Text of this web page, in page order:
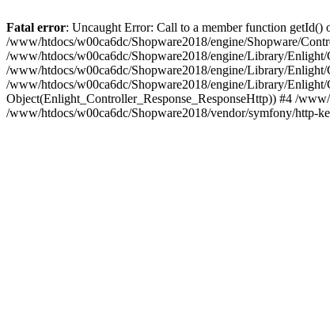
Fatal error: Uncaught Error: Call to a member function
/www/htdocs/w00ca6dc/Shopware2018/engine/Shopware/
/www/htdocs/w00ca6dc/Shopware2018/engine/Library/
/www/htdocs/w00ca6dc/Shopware2018/engine/Library/
/www/htdocs/w00ca6dc/Shopware2018/engine/Library/
Object(Enlight_Controller_Response_ResponseHttp)) #4 /
/www/htdocs/w00ca6dc/Shopware2018/vendor/symfony/http-